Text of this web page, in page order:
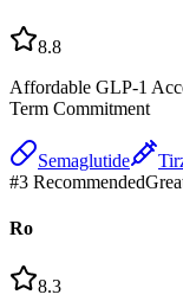
8.8
Affordable GLP-1
Term Commitment
Semaglutide
#3 Recommended
Ro
8.3